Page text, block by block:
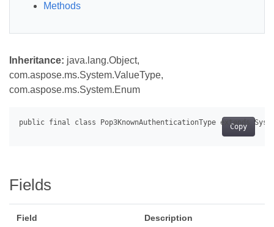
Methods
Inheritance: java.lang.Object,
com.aspose.ms.System.ValueType,
com.aspose.ms.System.Enum
Copy
Fields
Field Description